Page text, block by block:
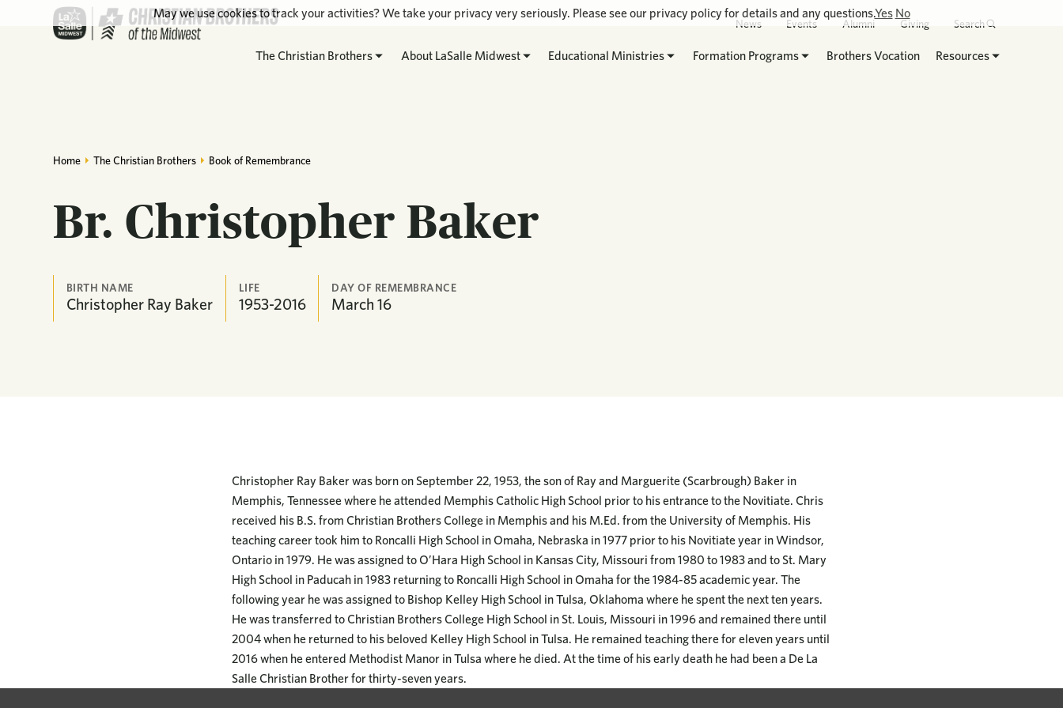
News Events Alumni Giving Search
The Christian Brothers About LaSalle Midwest Educational Ministries Formation Programs Brothers Vocation Resources
Home The Christian Brothers Book of Remembrance
Br. Christopher Baker
BIRTH NAME
Christopher Ray Baker
LIFE
1953-2016
DAY OF REMEMBRANCE
March 16
Christopher Ray Baker was born on September 22, 1953, the son of Ray and Marguerite (Scarbrough) Baker in
Memphis, Tennessee where he attended Memphis Catholic High School prior to his entrance to the Novitiate. Chris
received his B.S. from Christian Brothers College in Memphis and his M.Ed. from the University of Memphis. His
teaching career took him to Roncalli High School in Omaha, Nebraska in 1977 prior to his Novitiate year in Windsor,
Ontario in 1979. He was assigned to O’Hara High School in Kansas City, Missouri from 1980 to 1983 and to St. Mary
High School in Paducah in 1983 returning to Roncalli High School in Omaha for the 1984-85 academic year. The
following year he was assigned to Bishop Kelley High School in Tulsa, Oklahoma where he spent the next ten years.
He was transferred to Christian Brothers College High School in St. Louis, Missouri in 1996 and remained there until
2004 when he returned to his beloved Kelley High School in Tulsa. He remained teaching there for eleven years until
2016 when he entered Methodist Manor in Tulsa where he died. At the time of his early death he had been a De La
Salle Christian Brother for thirty-seven years.
May we use cookies to track your activities? We take your privacy very seriously. Please see our privacy policy for details and any questions.Yes No